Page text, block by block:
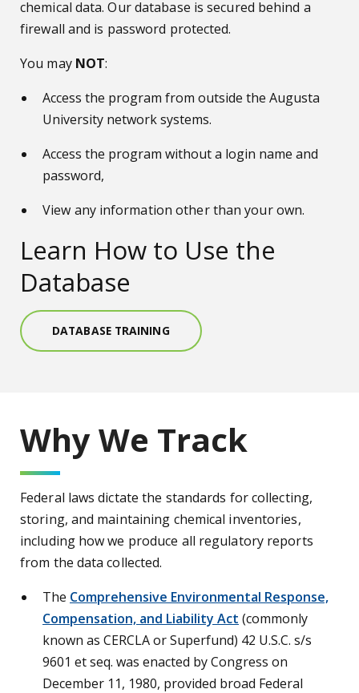
chemical data. Our database is secured behind a
firewall and is password protected.
You may NOT:
Access the program from outside the Augusta
University network systems.
Access the program without a login name and
password,
View any information other than your own.
Learn How to Use the
Database
DATABASE TRAINING
Why We Track
Federal laws dictate the standards for collecting,
storing, and maintaining chemical inventories,
including how we produce all regulatory reports
from the data collected.
The Comprehensive Environmental Response,
Compensation, and Liability Act (commonly
known as CERCLA or Superfund) 42 U.S.C. s/s
9601 et seq. was enacted by Congress on
December 11, 1980, provided broad Federal